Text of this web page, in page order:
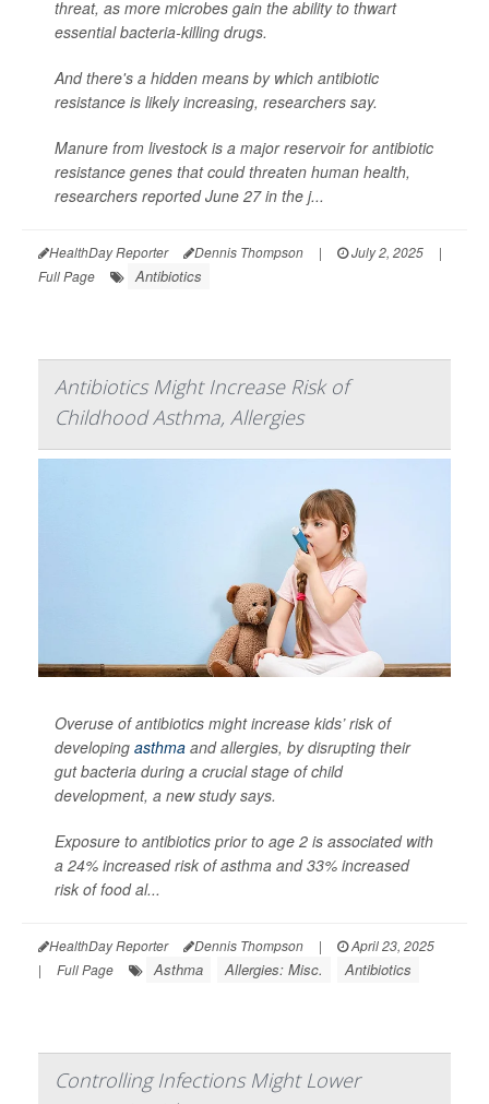
threat, as more microbes gain the ability to thwart
essential bacteria-killing drugs.
And there's a hidden means by which antibiotic
resistance is likely increasing, researchers say.
Manure from livestock is a major reservoir for antibiotic
resistance genes that could threaten human health,
researchers reported June 27 in the j...
HealthDay Reporter Dennis Thompson | July 2, 2025
|
Full Page
Antibiotics
Antibiotics Might Increase Risk of
Childhood Asthma, Allergies
Overuse of antibiotics might increase kids’ risk of
developing asthma and allergies, by disrupting their
gut bacteria during a crucial stage of child
development, a new study says.
Exposure to antibiotics prior to age 2 is associated with
a 24% increased risk of asthma and 33% increased
risk of food al...
HealthDay Reporter Dennis Thompson |
April 23, 2025
|
Full Page Asthma Allergies: Misc. Antibiotics
Controlling Infections Might Lower